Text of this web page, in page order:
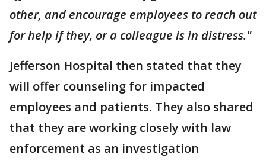
other, and encourage employees to reach out
for help if they, or a colleague is in distress."
Jefferson Hospital then stated that they
will offer counseling for impacted
employees and patients. They also shared
that they are working closely with law
enforcement as an investigation